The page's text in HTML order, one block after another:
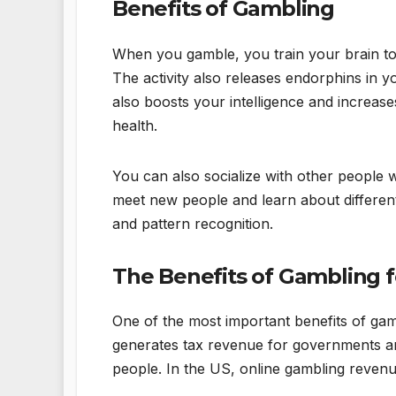
Benefits of Gambling
When you gamble, you train your brain
The activity also releases endorphins in
also boosts your intelligence and
health.
You can also socialize with other people
meet new people and learn about
and pattern recognition.
The Benefits of Gambling
One of the most important benefits of
generates tax revenue for governments
people. In the US, online gambling